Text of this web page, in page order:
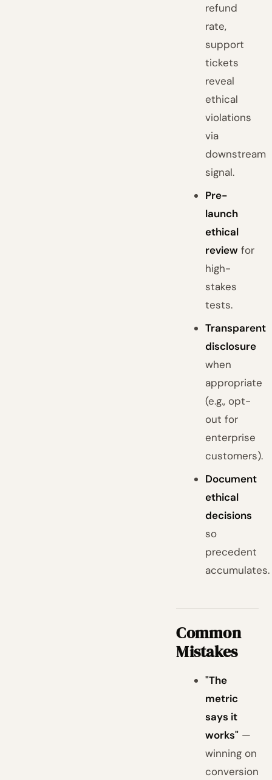
refund
rate,
support
tickets
reveal
ethical
violations
via
downstream
signal.
Pre-
launch
ethical
review for
high-
stakes
tests.
Transparent
disclosure
when
appropriate
(e.g., opt-
out for
enterprise
customers).
Document
ethical
decisions
so
precedent
accumulates.
Common
Mistakes
"The
metric
says it
works" —
winning on
conversion